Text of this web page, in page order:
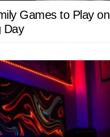
Games to Play on
Day